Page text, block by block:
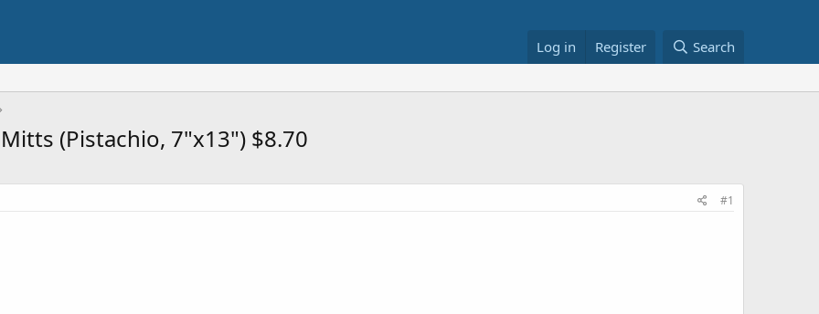
Log in Register Search
(Pistachio, 7"x13") $8.70
#1